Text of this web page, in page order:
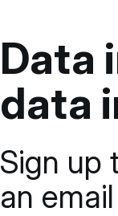
Data
data
Sign up
an